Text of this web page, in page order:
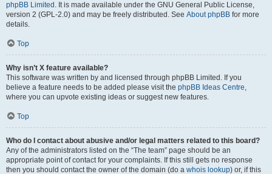
phpBB Limited . It is made available under the GNU General Public License,
version 2 (GPL-2.0) and may be freely distributed. See About phpBB for more
details.
Top
Why isn’t X feature available?
This software was written by and licensed through phpBB Limited. If you
believe a feature needs to be added please visit the phpBB Ideas Centre,
where you can upvote existing ideas or suggest new features.
Top
Who do I contact about abusive and/or legal matters related to this board?
Any of the administrators listed on the “The team” page should be an
appropriate point of contact for your complaints. If this still gets no response
then you should contact the owner of the domain (do a whois lookup) or, if this